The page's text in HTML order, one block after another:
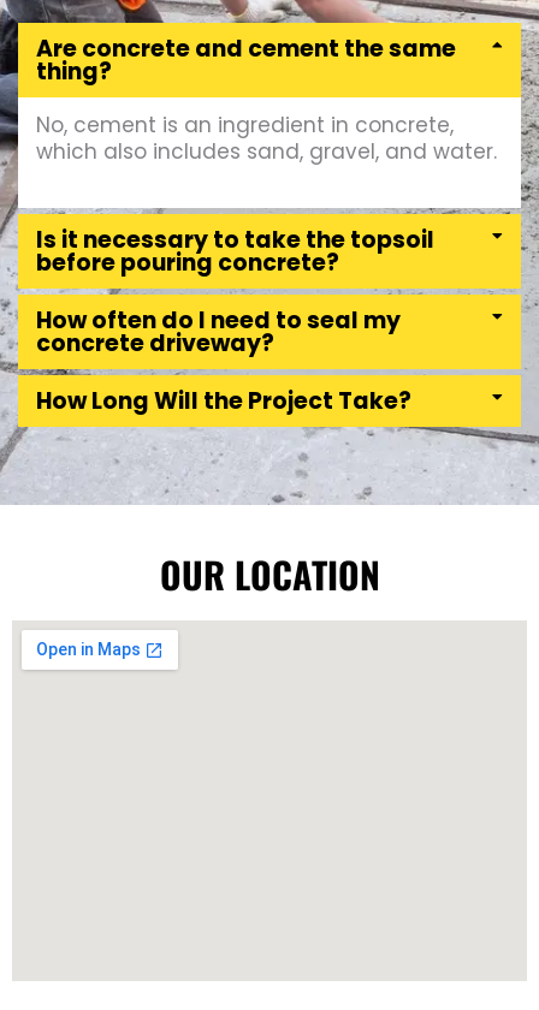
Are concrete and cement the same
thing?
No, cement is an ingredient in concrete,
which also includes sand, gravel, and water.
Is it necessary to take the topsoil
before pouring concrete?
How often do I need to seal my
concrete driveway?
How Long Will the Project Take?
OUR LOCATION